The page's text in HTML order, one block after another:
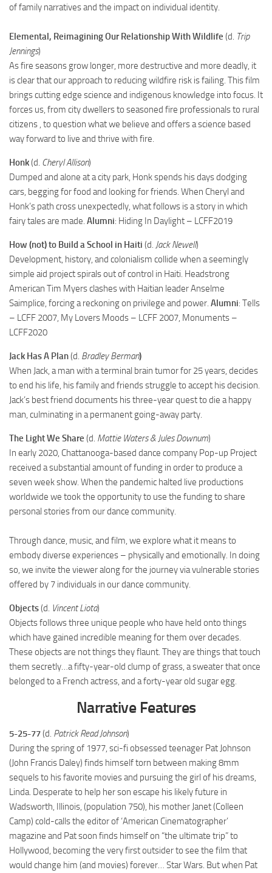
of family narratives and the impact on individual identity.
Elemental, Reimagining Our Relationship With Wildlife (d. Trip
Jennings)
As fire seasons grow longer, more destructive and more deadly, it
is clear that our approach to reducing wildfire risk is failing. This film
brings cutting edge science and indigenous knowledge into focus. It
forces us, from city dwellers to seasoned fire professionals to rural
citizens , to question what we believe and offers a science based
way forward to live and thrive with fire.
Honk(d. Cheryl Allison)
Dumped and alone at a city park, Honk spends his days dodging
cars, begging for food and looking for friends. When Cheryl and
Honk’s path cross unexpectedly, what follows is a story in which
fairy tales are made. Alumni: Hiding In Daylight – LCFF2019
How (not) to Build a School in Haiti (d. Jack Newell)
Development, history, and colonialism collide when a seemingly
simple aid project spirals out of control in Haiti. Headstrong
American Tim Myers clashes with Haitian leader Anselme
Saimplice, forcing a reckoning on privilege and power. Alumni: Tells
– LCFF 2007, My Lovers Moods – LCFF 2007, Monuments –
LCFF2020
Jack Has A Plan(d. Bradley Berman)
When Jack, a man with a terminal brain tumor for 25 years, decides
to end his life, his family and friends struggle to accept his decision.
Jack’s best friend documents his three-year quest to die a happy
man, culminating in a permanent going-away party.
The Light We Share (d. Mattie Waters & Jules Downum)
In early 2020, Chattanooga-based dance company Pop-up Project
received a substantial amount of funding in order to produce a
seven week show. When the pandemic halted live productions
worldwide we took the opportunity to use the funding to share
personal stories from our dance community.
Through dance, music, and film, we explore what it means to
embody diverse experiences – physically and emotionally. In doing
so, we invite the viewer along for the journey via vulnerable stories
offered by 7 individuals in our dance community.
Objects(d. Vincent Liota)
Objects follows three unique people who have held onto things
which have gained incredible meaning for them over decades.
These objects are not things they flaunt. They are things that touch
them secretly…a fifty-year-old clump of grass, a sweater that once
belonged to a French actress, and a forty-year old sugar egg.
Narrative Features
5-25-77(d. Patrick Read Johnson)
During the spring of 1977, sci-fi obsessed teenager Pat Johnson
(John Francis Daley) finds himself torn between making 8mm
sequels to his favorite movies and pursuing the girl of his dreams,
Linda. Desperate to help her son escape his likely future in
Wadsworth, Illinois, (population 750), his mother Janet (Colleen
Camp) cold-calls the editor of ‘American Cinematographer’
magazine and Pat soon finds himself on “the ultimate trip” to
Hollywood, becoming the very first outsider to see the film that
would change him (and movies) forever… Star Wars. But when Pat